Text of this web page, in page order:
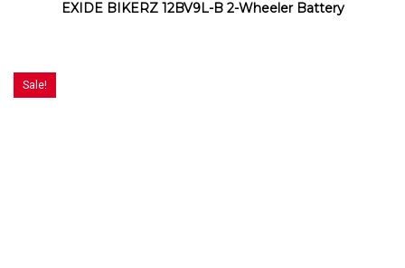
EXIDE BIKERZ 12BV9L-B 2-Wheeler Battery
Sale!